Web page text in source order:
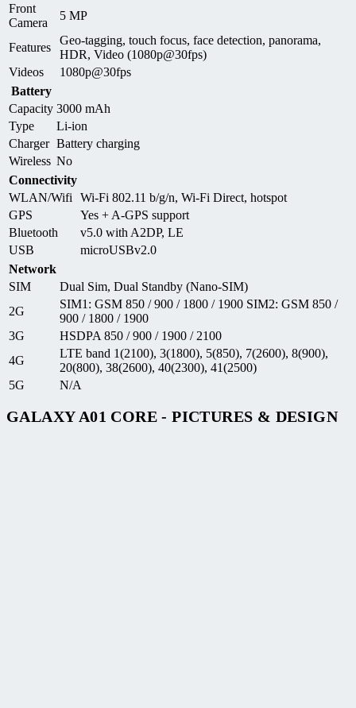
Front
Camera
5 MP
Features
Geo-tagging, touch focus, face detection, panorama,
HDR, Video (1080p@30fps)
Videos
1080p@30fps
Battery
Capacity 3000 mAh
Type
Li-ion
Charger Battery charging
Wireless No
Connectivity
WLAN/Wifi
Wi-Fi 802.11 b/g/n, Wi-Fi Direct, hotspot
GPS
Yes + A-GPS support
Bluetooth
v5.0 with A2DP, LE
USB
microUSBv2.0
Network
SIM
Dual Sim, Dual Standby (Nano-SIM)
2G
SIM1: GSM 850 / 900 / 1800 / 1900 SIM2: GSM 850 /
900 / 1800 / 1900
3G
HSDPA 850 / 900 / 1900 / 2100
4G
LTE band 1(2100), 3(1800), 5(850), 7(2600), 8(900),
20(800), 38(2600), 40(2300), 41(2500)
5G
N/A
GALAXY A01 CORE - PICTURES & DESIGN